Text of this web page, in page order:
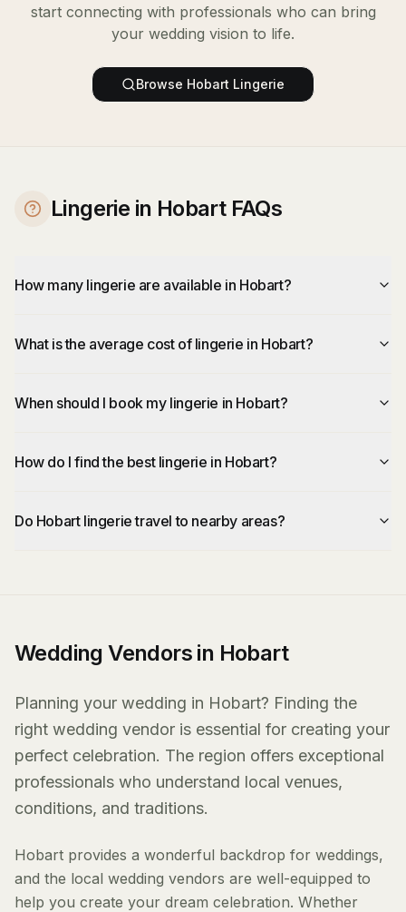
start connecting with professionals who can bring
your wedding vision to life.
Browse Hobart Lingerie
Lingerie in Hobart FAQs
How many lingerie are available in Hobart?
What is the average cost of lingerie in Hobart?
When should I book my lingerie in Hobart?
How do I find the best lingerie in Hobart?
Do Hobart lingerie travel to nearby areas?
Wedding Vendors in Hobart
Planning your wedding in Hobart? Finding the
right wedding vendor is essential for creating your
perfect celebration. The region offers exceptional
professionals who understand local venues,
conditions, and traditions.
Hobart provides a wonderful backdrop for weddings,
and the local wedding vendors are well-equipped to
help you create your dream celebration. Whether